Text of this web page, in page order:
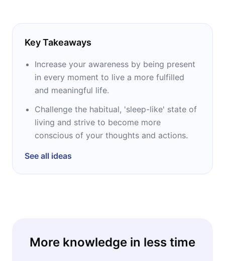
Key Takeaways
Increase your awareness by being present
in every moment to live a more fulfilled
and meaningful life.
Challenge the habitual, 'sleep-like' state of
living and strive to become more
conscious of your thoughts and actions.
See all ideas
More knowledge in less time